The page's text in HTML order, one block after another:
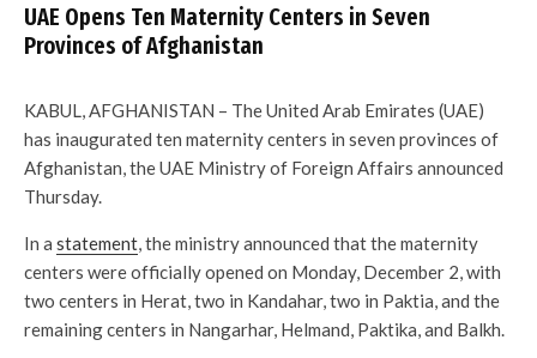
UAE Opens Ten Maternity Centers in Seven
Provinces of Afghanistan
KABUL, AFGHANISTAN – The United Arab Emirates (UAE)
has inaugurated ten maternity centers in seven provinces of
Afghanistan, the UAE Ministry of Foreign Affairs announced
Thursday.
In a statement, the ministry announced that the maternity
centers were officially opened on Monday, December 2, with
two centers in Herat, two in Kandahar, two in Paktia, and the
remaining centers in Nangarhar, Helmand, Paktika, and Balkh.